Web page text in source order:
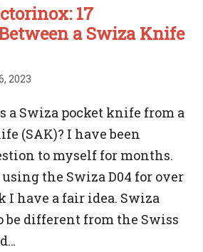
17
a Swiza Knife
2023
a Swiza pocket knife from a
(SAK)? I have been
to myself for months.
the Swiza D04 for over
I have a fair idea. Swiza
be different from the Swiss